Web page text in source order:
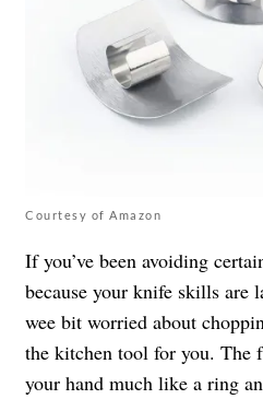
Courtesy of Amazon
If you’ve been avoiding
because your knife skills are
wee bit worried about
the kitchen tool for you. The
your hand much like a ring